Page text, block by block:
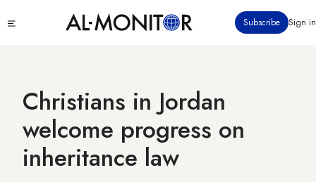
to
Subscribe Sign in
Christians in Jordan
welcome progress on
inheritance law